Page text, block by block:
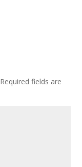
Required fields are